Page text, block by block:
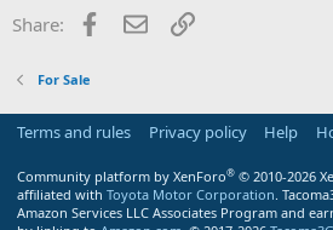
Share: Facebook
EmailLink
For Sale
Terms and rules Privacy policy Help
Community platform by XenForo® © 2010-2026
affiliated with Toyota Motor Corporation.
Amazon Services LLC Associates Program and